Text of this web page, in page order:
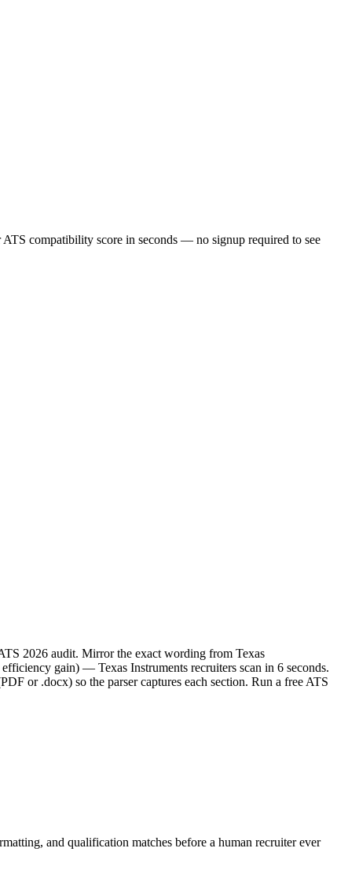
compatibility score in seconds — no signup required to see
2026 audit. Mirror the exact wording from Texas
gain) — Texas Instruments recruiters scan in 6 seconds.
or .docx) so the parser captures each section. Run a free ATS
and qualification matches before a human recruiter ever